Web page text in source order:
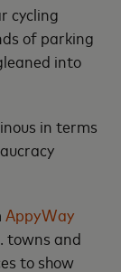
cycling
of parking
into
in terms
AppyWay
towns and
to show